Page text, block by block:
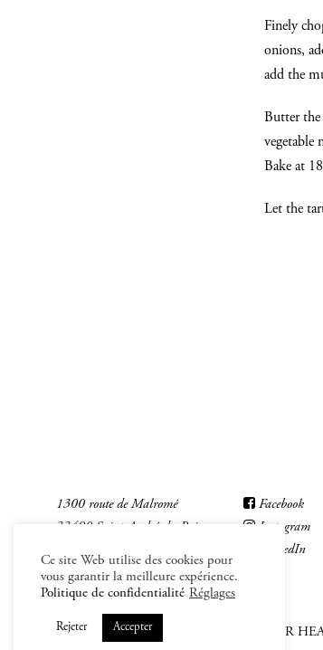
Finely
onions,
add the
Butter the
vegetable
Bake at
Let the
1300 route de Malromé
33490 Saint-André-du-Bois
Facebook
Instagram
LinkedIn
ALCOHOL ABUSE IS DANFEROUS FOR
Ce site Web utilise des cookies pour
vous garantir la meilleure expérience.
Politique de confidentialité Réglages
Rejeter Accepter